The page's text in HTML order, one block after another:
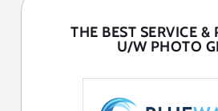
THE BEST SERVICE &
U/W PHOTO